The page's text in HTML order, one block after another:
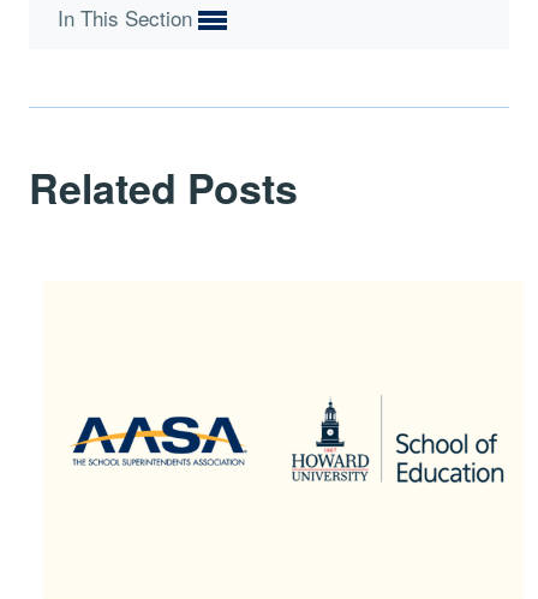
In This Section
Related Posts